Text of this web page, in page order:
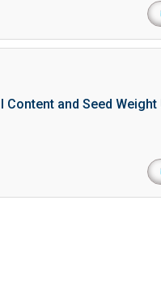
Content and Seed